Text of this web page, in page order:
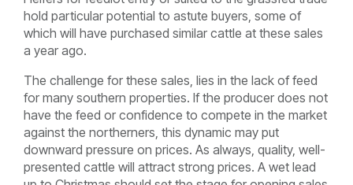
hold particular potential to astute buyers, some of
which will have purchased similar cattle at these sales
a year ago.
The challenge for these sales, lies in the lack of feed
for many southern properties. If the producer does not
have the feed or confidence to compete in the market
against the northerners, this dynamic may put
downward pressure on prices. As always, quality, well-
presented cattle will attract strong prices. A wet lead